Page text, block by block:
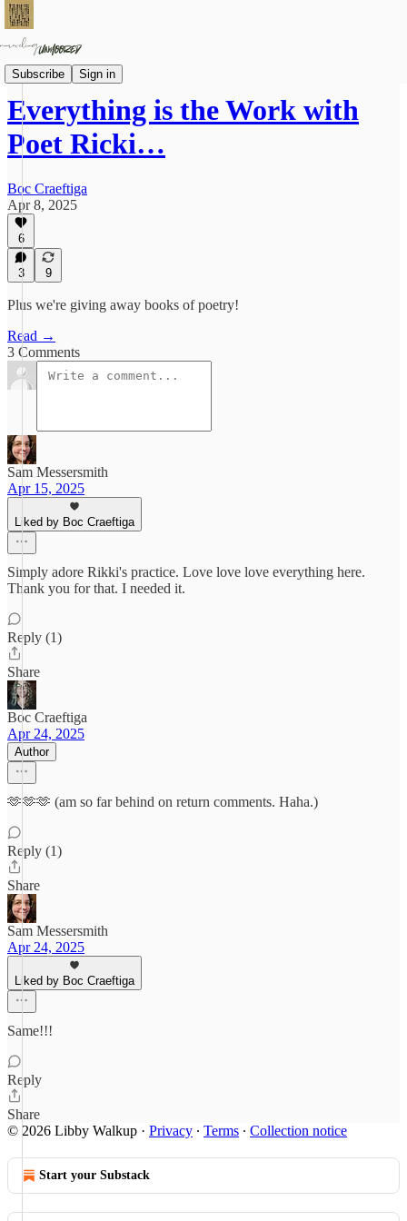
Subscribe Sign in
On Practice
Everything is the Work with
Poet Ricki…
Boc Craeftiga
Apr 8, 2025
6
3 9
Plus we're giving away books of poetry!
Read →
3 Comments
Sam Messersmith
Apr 15, 2025
Liked by Boc Craeftiga
Simply adore Rikki's practice. Love love love everything here.
Thank you for that. I needed it.
Reply (1)
Share
Boc Craeftiga
Apr 24, 2025
Author
🫶🫶🫶 (am so far behind on return comments. Haha.)
Reply (1)
Share
Sam Messersmith
Apr 24, 2025
Liked by Boc Craeftiga
Same!!!
Reply
Share
© 2026 Libby Walkup · Privacy ∙ Terms ∙ Collection notice
Start your Substack